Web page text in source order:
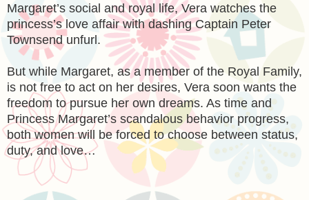
Margaret’s social and royal life, Vera watches the
princess’s love affair with dashing Captain Peter
Townsend unfurl.
But while Margaret, as a member of the Royal Family,
is not free to act on her desires, Vera soon wants the
freedom to pursue her own dreams. As time and
Princess Margaret’s scandalous behavior progress,
both women will be forced to choose between status,
duty, and love…